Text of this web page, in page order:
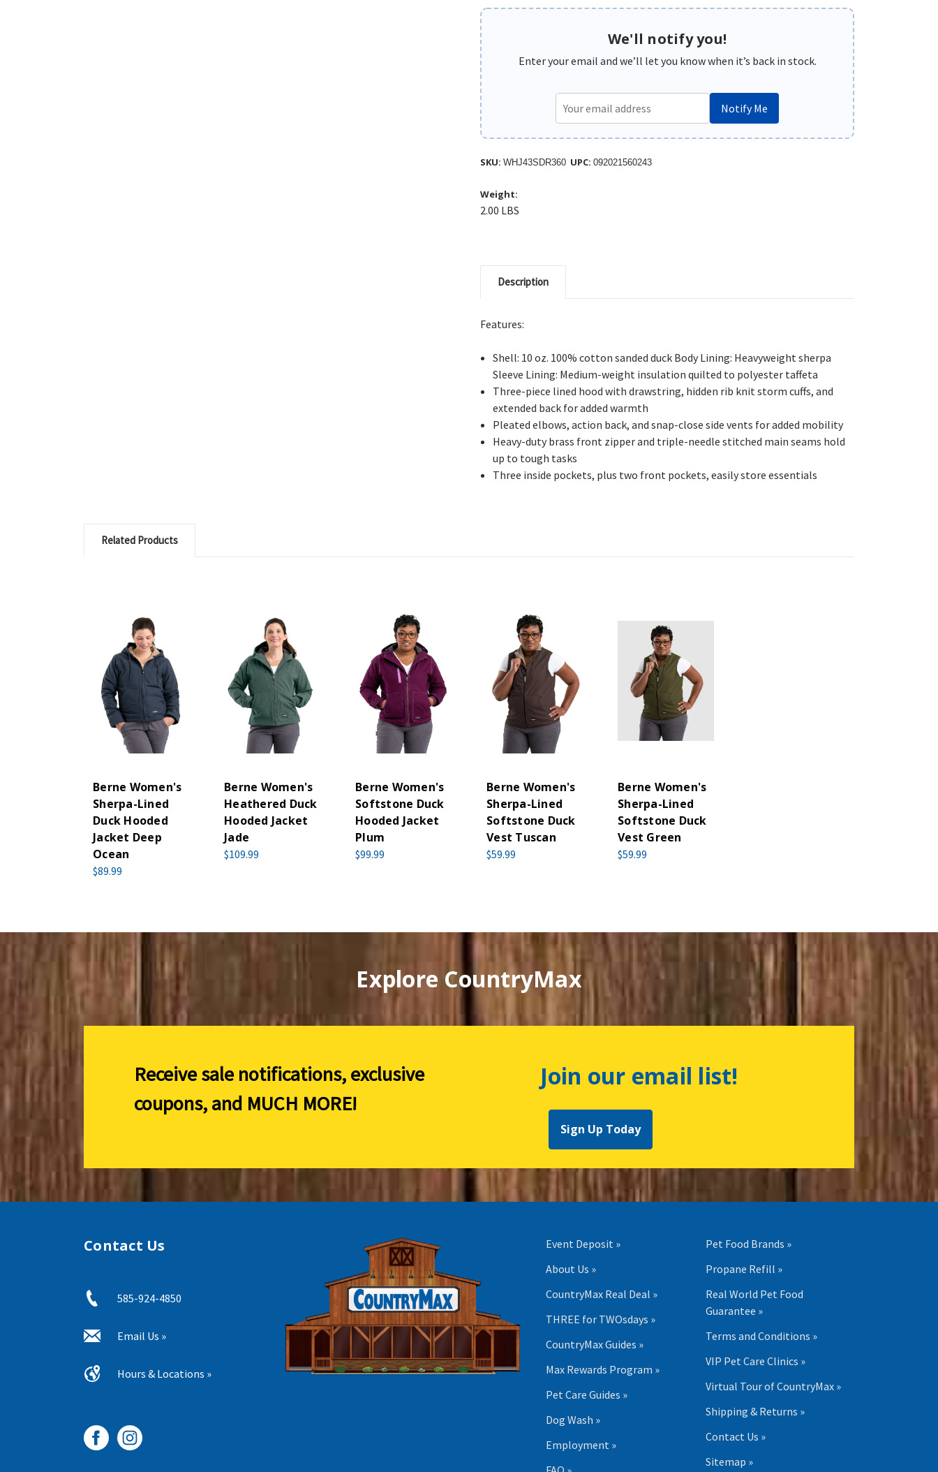
We'll notify you!
Enter your email and we’ll let you know when it’s back in stock.
Notify Me
SKU: WHJ43SDR360 UPC: 092021560243
Weight:
2.00 LBS
Description
Features:
Shell: 10 oz. 100% cotton sanded duck Body Lining: Heavyweight sherpa
Sleeve Lining: Medium-weight insulation quilted to polyester taffeta
Three-piece lined hood with drawstring, hidden rib knit storm cuffs, and
extended back for added warmth
Pleated elbows, action back, and snap-close side vents for added mobility
Heavy-duty brass front zipper and triple-needle stitched main seams hold
up to tough tasks
Three inside pockets, plus two front pockets, easily store essentials
Related Products
Berne Women's
Sherpa-Lined
Duck Hooded
Jacket Deep
Ocean
$89.99
Berne Women's
Heathered Duck
Hooded Jacket
Jade
$109.99
Berne Women's
Softstone Duck
Hooded Jacket
Plum
$99.99
Berne Women's
Sherpa-Lined
Softstone Duck
Vest Tuscan
$59.99
Berne Women's
Sherpa-Lined
Softstone Duck
Vest Green
$59.99
Explore CountryMax
Receive sale notifications, exclusive
coupons, and MUCH MORE!
Join our email list!
Sign Up Today
Contact Us
585-924-4850
Email Us »
Hours & Locations »
Event Deposit »
About Us »
CountryMax Real Deal »
THREE for TWOsdays »
CountryMax Guides »
Max Rewards Program »
Pet Care Guides »
Dog Wash »
Employment »
Pet Food Brands »
Propane Refill »
Real World Pet Food
Guarantee »
Terms and Conditions »
VIP Pet Care Clinics »
Virtual Tour of CountryMax »
Shipping & Returns »
Contact Us »
Sitemap »